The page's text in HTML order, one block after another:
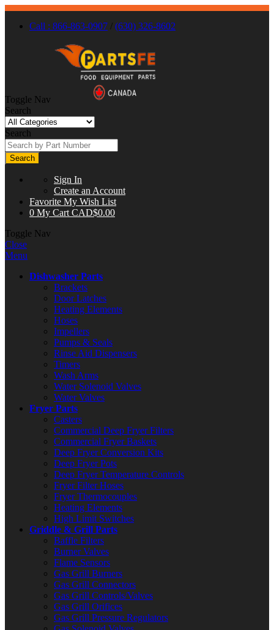
Call : 866-863-0907 / (630) 326-8602
Toggle Nav
Search
Search
Search
Sign In
Create an Account
Favorite My Wish List
0 My Cart CAD$0.00
Toggle Nav
Close
Menu
Dishwasher Parts
Brackets
Door Latches
Heating Elements
Hoses
Impellers
Pumps & Seals
Rinse Aid Dispensers
Timers
Wash Arms
Water Solenoid Valves
Water Valves
Fryer Parts
Casters
Commercial Deep Fryer Filters
Commercial Fryer Baskets
Deep Fryer Conversion Kits
Deep Fryer Pots
Deep Fryer Temperature Controls
Fryer Filter Hoses
Fryer Thermocouples
Heating Elements
High Limit Switches
Griddle & Grill Parts
Baffle Filters
Burner Valves
Flame Sensors
Gas Grill Burners
Gas Grill Connectors
Gas Grill Controls/Valves
Gas Grill Orifices
Gas Grill Pressure Regulators